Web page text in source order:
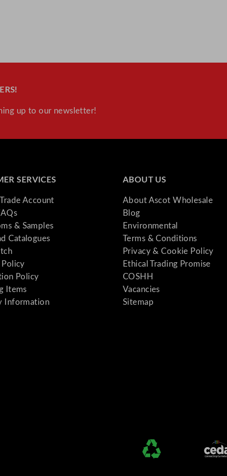
up to our newsletter!
SERVICES
Account
& Samples
Catalogues
Policy
Items
Information
ABOUT US
About Ascot Wholesale
Blog
Environmental
Terms & Conditions
Privacy & Cookie Policy
Ethical Trading Promise
COSHH
Vacancies
Sitemap